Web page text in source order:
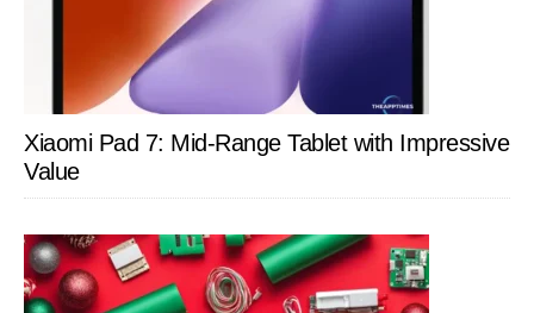
Xiaomi Pad 7: Mid-Range Tablet with Impressive
Value